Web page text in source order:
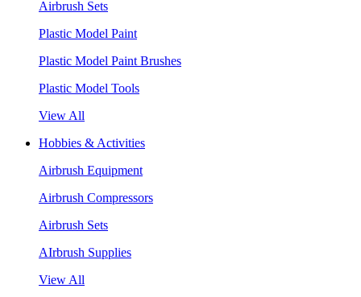
Airbrush Sets
Plastic Model Paint
Plastic Model Paint Brushes
Plastic Model Tools
View All
Hobbies & Activities
Airbrush Equipment
Airbrush Compressors
Airbrush Sets
AIrbrush Supplies
View All